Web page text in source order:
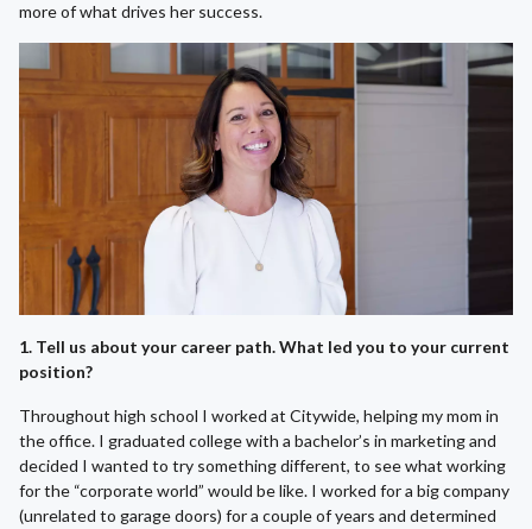
more of what drives her success.
1. Tell us about your career path. What led you to your current
position?
Throughout high school I worked at Citywide, helping my mom in
the office. I graduated college with a bachelor’s in marketing and
decided I wanted to try something different, to see what working
for the “corporate world” would be like. I worked for a big company
(unrelated to garage doors) for a couple of years and determined